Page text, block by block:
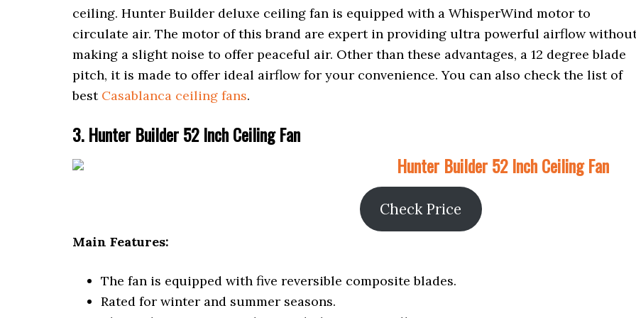
ceiling. Hunter Builder deluxe ceiling fan is equipped with a WhisperWind motor to
circulate air. The motor of this brand are expert in providing ultra powerful airflow
making a slight noise to offer peaceful air. Other than these advantages, a 12 degree blade
pitch, it is made to offer ideal airflow for your convenience. You can also check the list of
best Casablanca ceiling fans.
3. Hunter Builder 52 Inch Ceiling Fan
Hunter Builder 52 Inch Ceiling Fan
Check Price
Main Features:
The fan is equipped with five reversible composite blades.
Rated for winter and summer seasons.